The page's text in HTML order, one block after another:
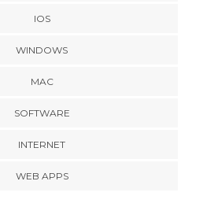
IOS
WINDOWS
MAC
SOFTWARE
INTERNET
WEB APPS